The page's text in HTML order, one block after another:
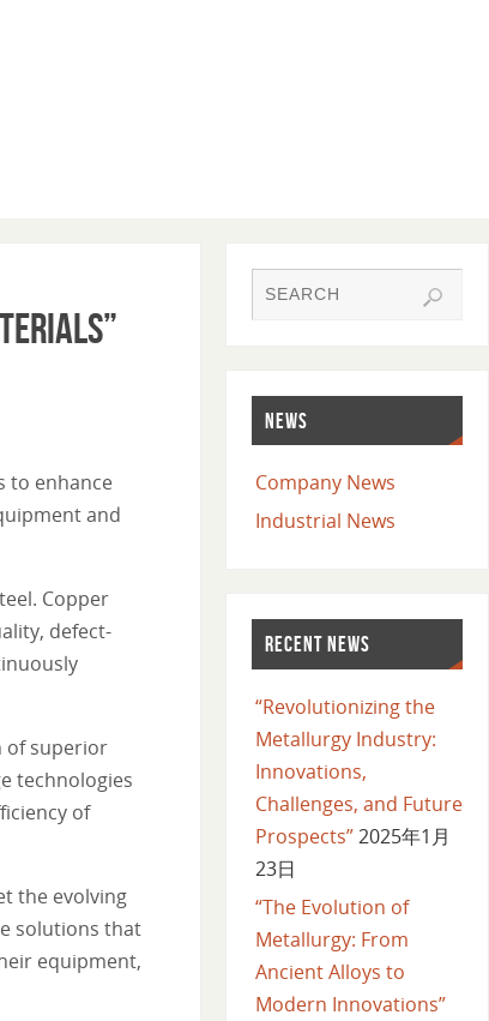
to enhance
and
Copper
defect-
of superior
technologies
of
the evolving
solutions that
equipment,
NEWS
Company News
Industrial News
RECENT NEWS
“Revolutionizing the
Metallurgy Industry:
Innovations,
Challenges, and Future
Prospects”2025年1月
23日
“The Evolution of
Metallurgy: From
Ancient Alloys to
Modern Innovations”